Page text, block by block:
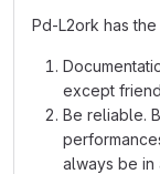
Pd-L2ork has
except
Be reliable.
always be in